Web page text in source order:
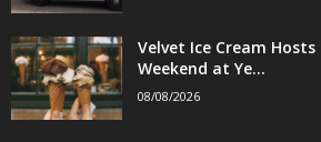
Velvet Ice Cream
Weekend at Ye...
08/08/2026